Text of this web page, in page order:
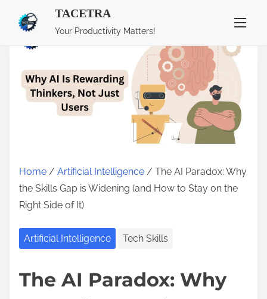
TACETRA
Your Productivity Matters!
Home / Artificial Intelligence / The AI Paradox: Why
the Skills Gap is Widening (and How to Stay on the
Right Side of It)
Artificial Intelligence Tech Skills
The AI Paradox: Why